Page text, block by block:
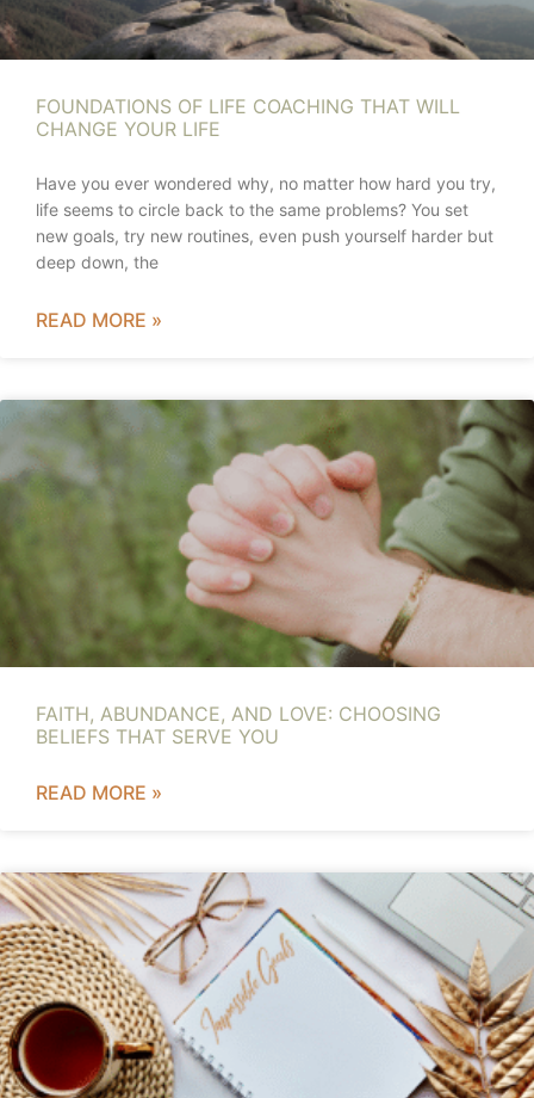
FOUNDATIONS OF LIFE COACHING THAT WILL
CHANGE YOUR LIFE
Have you ever wondered why, no matter how hard you try,
life seems to circle back to the same problems? You set
new goals, try new routines, even push yourself harder but
deep down, the
READ MORE »
FAITH, ABUNDANCE, AND LOVE: CHOOSING
BELIEFS THAT SERVE YOU
READ MORE »